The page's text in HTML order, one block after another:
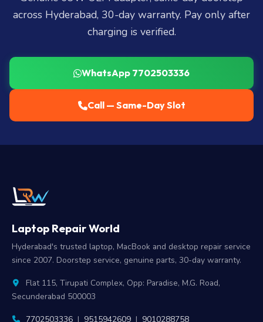
across Hyderabad, 30-day warranty. Pay only after
charging is verified.
WhatsApp 7702503336
Call — Same-Day Slot
Laptop Repair World
Hyderabad's trusted laptop, MacBook and desktop repair service
since 2007. Doorstep service, genuine parts, 30-day warranty.
Flat 115, Tirupati Complex, Opp: Paradise, M.G. Road,
Secunderabad 500003
7702503336 | 9515942609 | 9010288758